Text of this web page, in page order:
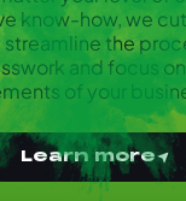
know-how, we
the
and focus
of your
Learn more